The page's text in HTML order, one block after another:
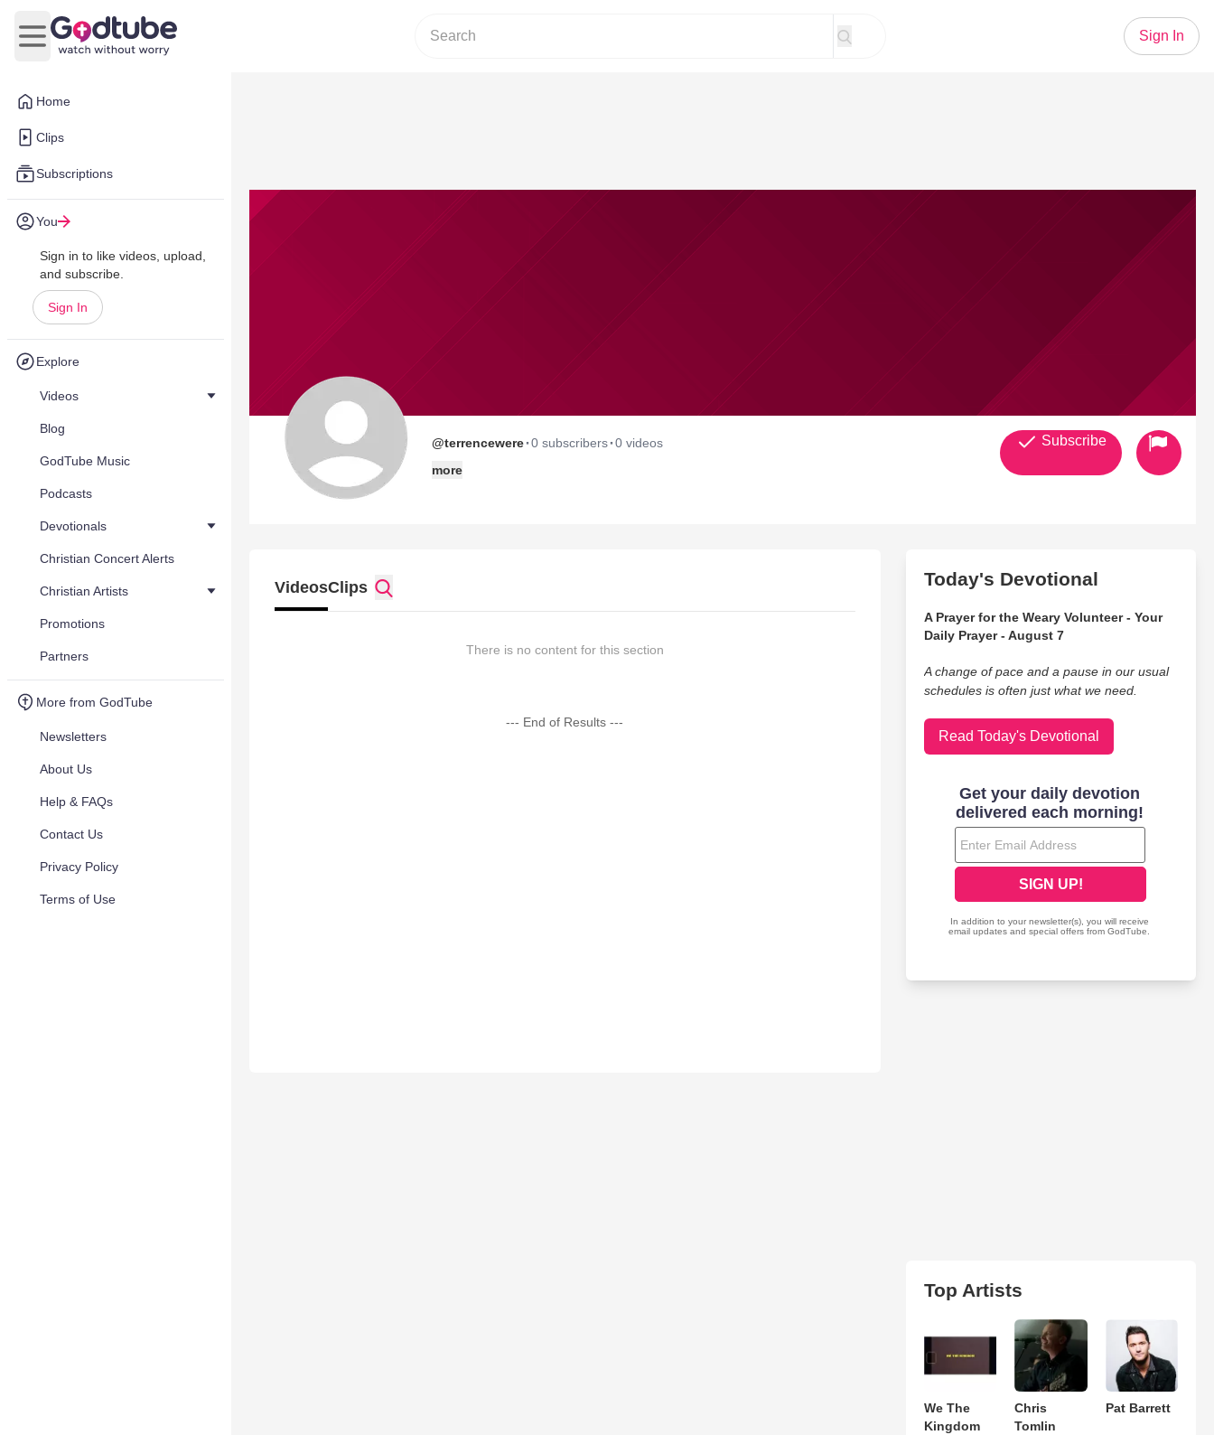
Home
Clips
Subscriptions
You
Sign in to like videos, upload,
and subscribe.
Sign In
Explore
Videos
Blog
GodTube Music
Podcasts
Devotionals
Christian Concert Alerts
Christian Artists
Promotions
Partners
More from GodTube
Newsletters
About Us
Help & FAQs
Contact Us
Privacy Policy
Terms of Use
Open main menu
Sign In
@terrencewere·0 subscribers·0 videos
more
Subscribe
VideosClips
There is no content for this section
--- End of Results ---
Today's Devotional
A Prayer for the Weary Volunteer - Your
Daily Prayer - August 7
A change of pace and a pause in our usual
schedules is often just what we need.
Read Today's Devotional
Top Artists
We The
Kingdom
Chris
Tomlin
Pat Barrett